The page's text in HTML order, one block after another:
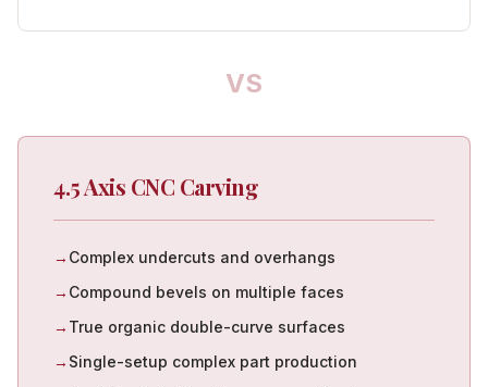
VS
4.5 Axis CNC Carving
→ Complex undercuts and overhangs
→ Compound bevels on multiple faces
→ True organic double-curve surfaces
→ Single-setup complex part production